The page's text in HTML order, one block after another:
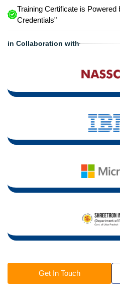
Training Certificate is Powered
Credentials"
in Collaboration with
Get In Touch